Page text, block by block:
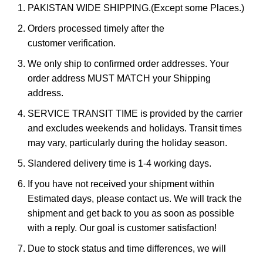
PAKISTAN WIDE SHIPPING.(Except some Places.)
Orders processed timely after the
customer verification.
We only ship to confirmed order addresses. Your
order address MUST MATCH your Shipping
address.
SERVICE TRANSIT TIME is provided by the carrier
and excludes weekends and holidays. Transit times
may vary, particularly during the holiday season.
Slandered delivery time is 1-4 working days.
If you have not received your shipment within
Estimated days, please contact us. We will track the
shipment and get back to you as soon as possible
with a reply. Our goal is customer satisfaction!
Due to stock status and time differences, we will